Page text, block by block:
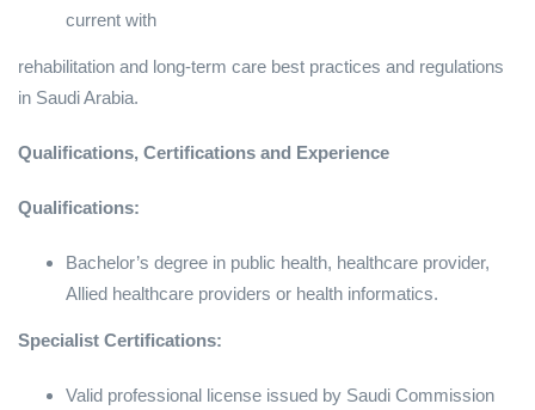
current with
rehabilitation and long-term care best practices and regulations
in Saudi Arabia.
Qualifications, Certifications and Experience
Qualifications:
Bachelor’s degree in public health, healthcare provider,
Allied healthcare providers or health informatics.
Specialist Certifications:
Valid professional license issued by Saudi Commission